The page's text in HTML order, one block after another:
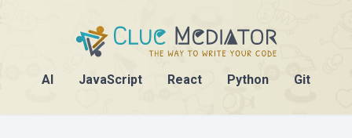
AI JavaScript React Python Git